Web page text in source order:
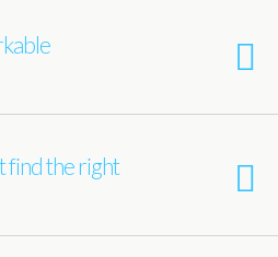
find the right